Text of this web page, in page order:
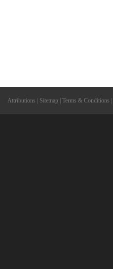
Attributions Sitemap Terms & Conditions